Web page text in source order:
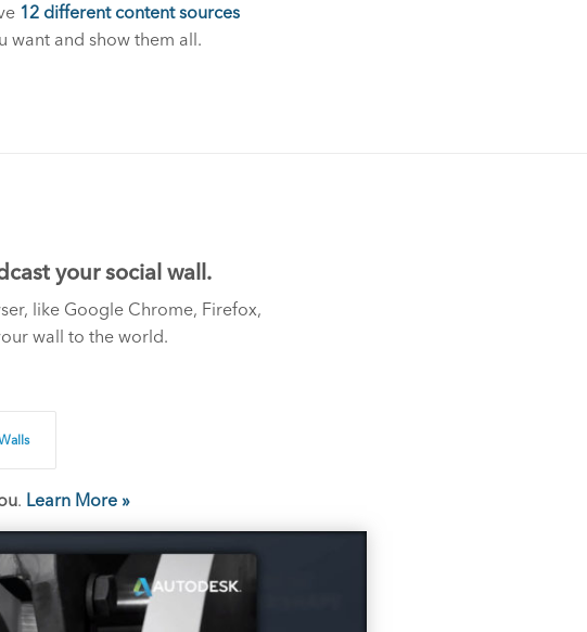
12 different content sources
want and show them all.
your social wall.
like Google Chrome, Firefox,
wall to the world.
. Learn More »